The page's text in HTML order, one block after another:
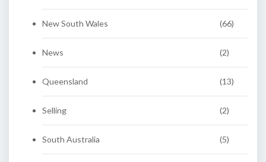
New South Wales (66)
News (2)
Queensland (13)
Selling (2)
South Australia (5)